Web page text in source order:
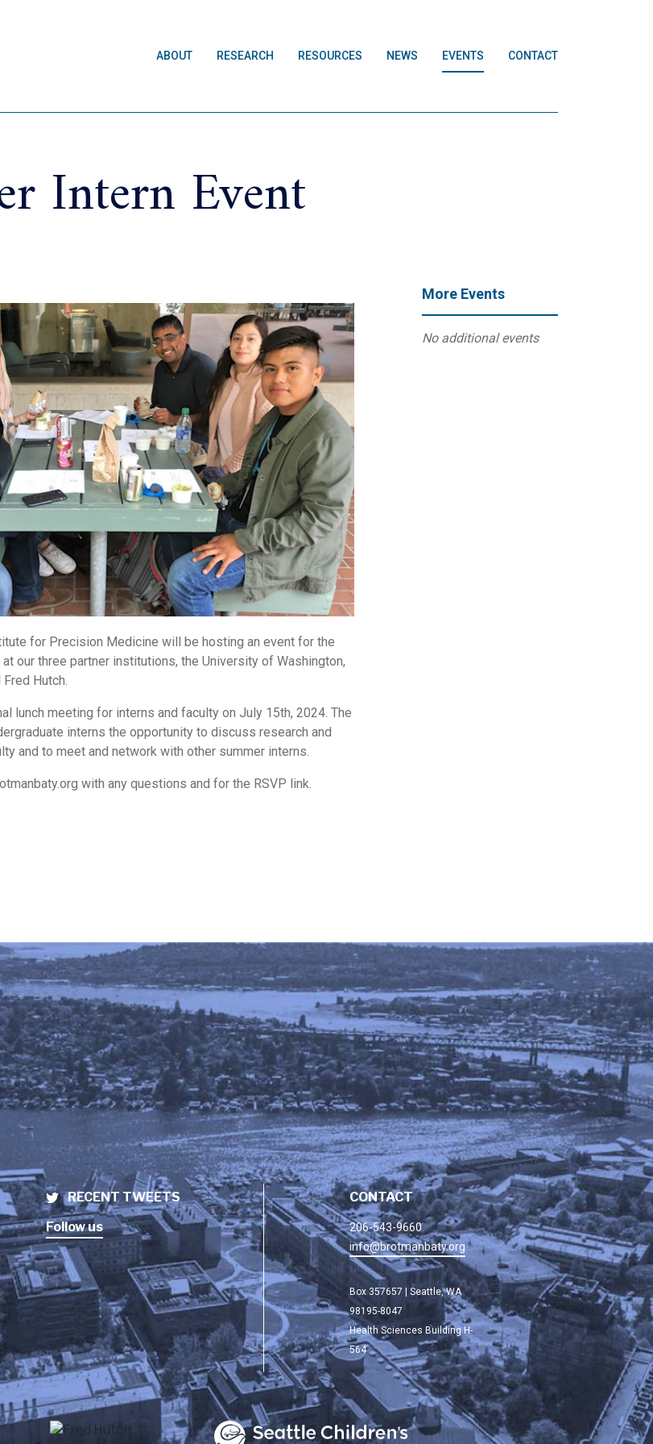
ABOUT RESEARCH RESOURCES NEWS EVENTS CONTACT
Intern Event
for Precision Medicine will be hosting an event for the
our three partner institutions, the University of Washington,
Hutch.
lunch meeting for interns and faculty on July 15th, 2024. The
interns the opportunity to discuss research and
and to meet and network with other summer interns.
with any questions and for the RSVP link.
More Events
No additional events
RECENT TWEETS
Follow us
CONTACT
206-543-9660
info@brotmanbaty.org
Box 357657 | Seattle, WA
98195-8047
Health Sciences Building H-
564